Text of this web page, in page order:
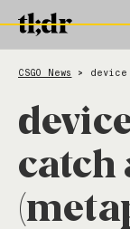
CSGO News >
catch